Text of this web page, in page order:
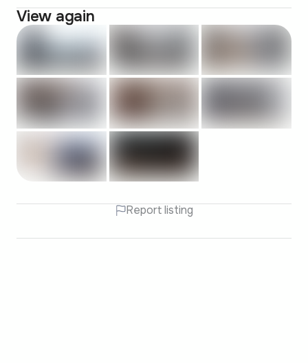
View again
Report listing